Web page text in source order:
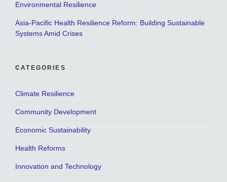
Environmental Resilience
Asia-Pacific Health Resilience Reform: Building Sustainable
Systems Amid Crises
CATEGORIES
Climate Resilience
Community Development
Economic Sustainability
Health Reforms
Innovation and Technology